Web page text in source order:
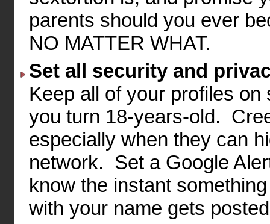
parents should you ever
NO MATTER WHAT.
Set all security and
Keep all of your profiles
you turn 18-years-old.
especially when they can
network. Set a Google
know the instant
with your name gets